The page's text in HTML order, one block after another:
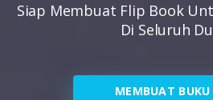
Siap Membuat Flip Book
Di Seluruh
MEMBUAT BUKU